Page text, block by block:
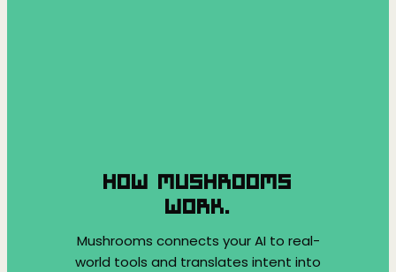
HOW MUSHROOMS
WORK.
Mushrooms connects your AI to real-
world tools and translates intent into